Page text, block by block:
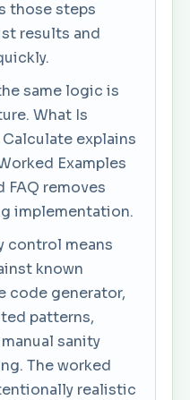
those steps
results and
same logic is
What Is
explains
Examples
FAQ removes
implementation.
control means
known
code generator,
patterns,
sanity
The worked
realistic